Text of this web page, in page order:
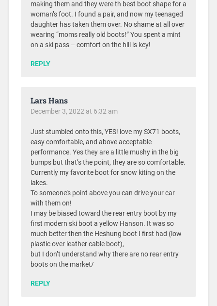
making them and they were th best boot shape for a
woman’s foot. I found a pair, and now my teenaged
daughter has taken them over. No shame at all over
wearing “moms really old boots!” You spent a mint
on a ski pass – comfort on the hill is key!
REPLY
Lars Hans
December 3, 2022 at 6:32 am
Just stumbled onto this, YES! love my SX71 boots,
easy comfortable, and above acceptable
performance. Yes they are a little mushy in the big
bumps but that’s the point, they are so comfortable.
Currently my favorite boot for snow kiting on the
lakes.
To someone’s point above you can drive your car
with them on!
I may be biased toward the rear entry boot by my
first modern ski boot a yellow Hanson. It was so
much better then the Heshung boot I first had (low
plastic over leather cable boot),
but I don’t understand why there are no rear entry
boots on the market/
REPLY